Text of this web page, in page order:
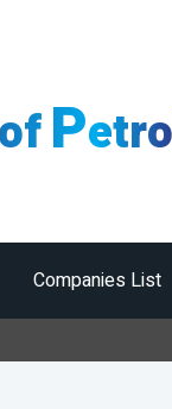
P
Companies List